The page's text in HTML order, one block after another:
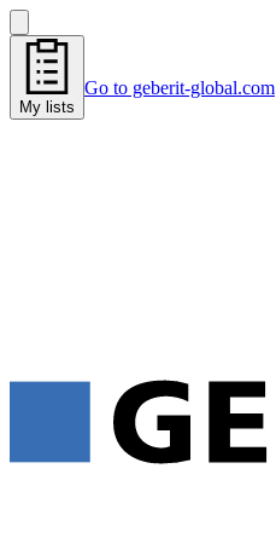
My lists
Go to geberit-global.com